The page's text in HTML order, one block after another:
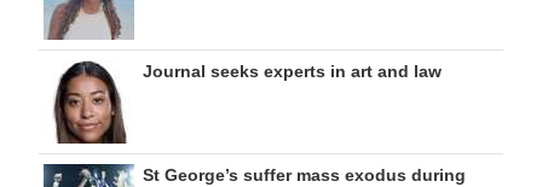
Journal seeks experts in art and law
St George’s suffer mass exodus during